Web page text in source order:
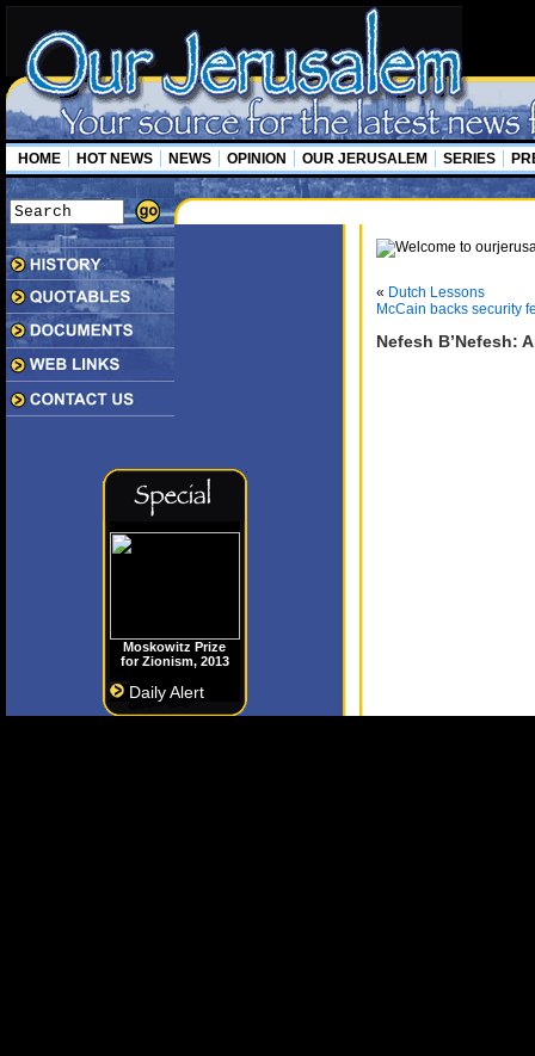
HOME HOT NEWS NEWS OPINION OUR JERUSALEM SERIES
Moskowitz Prize
for Zionism, 2013
Daily Alert
« Dutch Lessons
McCain backs security
Nefesh B’Nefesh: